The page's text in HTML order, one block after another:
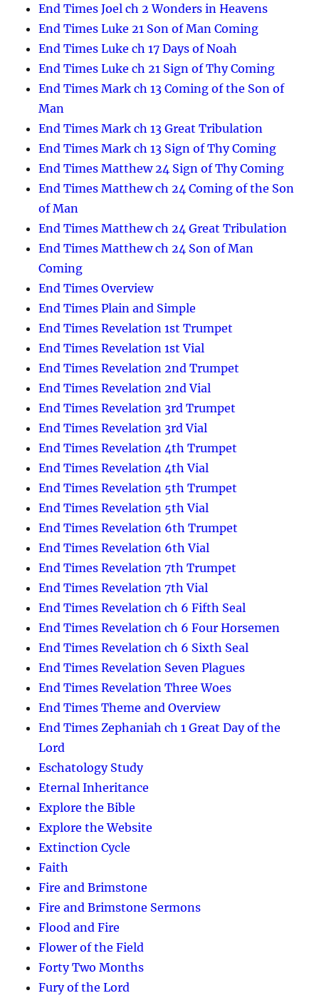
End Times Joel ch 2 Wonders in Heavens
End Times Luke 21 Son of Man Coming
End Times Luke ch 17 Days of Noah
End Times Luke ch 21 Sign of Thy Coming
End Times Mark ch 13 Coming of the Son of
Man
End Times Mark ch 13 Great Tribulation
End Times Mark ch 13 Sign of Thy Coming
End Times Matthew 24 Sign of Thy Coming
End Times Matthew ch 24 Coming of the Son
of Man
End Times Matthew ch 24 Great Tribulation
End Times Matthew ch 24 Son of Man
Coming
End Times Overview
End Times Plain and Simple
End Times Revelation 1st Trumpet
End Times Revelation 1st Vial
End Times Revelation 2nd Trumpet
End Times Revelation 2nd Vial
End Times Revelation 3rd Trumpet
End Times Revelation 3rd Vial
End Times Revelation 4th Trumpet
End Times Revelation 4th Vial
End Times Revelation 5th Trumpet
End Times Revelation 5th Vial
End Times Revelation 6th Trumpet
End Times Revelation 6th Vial
End Times Revelation 7th Trumpet
End Times Revelation 7th Vial
End Times Revelation ch 6 Fifth Seal
End Times Revelation ch 6 Four Horsemen
End Times Revelation ch 6 Sixth Seal
End Times Revelation Seven Plagues
End Times Revelation Three Woes
End Times Theme and Overview
End Times Zephaniah ch 1 Great Day of the
Lord
Eschatology Study
Eternal Inheritance
Explore the Bible
Explore the Website
Extinction Cycle
Faith
Fire and Brimstone
Fire and Brimstone Sermons
Flood and Fire
Flower of the Field
Forty Two Months
Fury of the Lord